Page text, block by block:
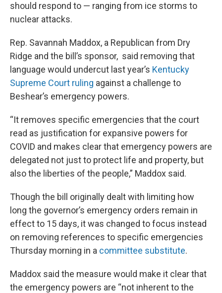
should respond to — ranging from ice storms to
nuclear attacks.
Rep. Savannah Maddox, a Republican from Dry
Ridge and the bill’s sponsor, said removing that
language would undercut last year’s Kentucky
Supreme Court ruling against a challenge to
Beshear’s emergency powers.
“It removes specific emergencies that the court
read as justification for expansive powers for
COVID and makes clear that emergency powers are
delegated not just to protect life and property, but
also the liberties of the people,” Maddox said.
Though the bill originally dealt with limiting how
long the governor’s emergency orders remain in
effect to 15 days, it was changed to focus instead
on removing references to specific emergencies
Thursday morning in a committee substitute.
Maddox said the measure would make it clear that
the emergency powers are “not inherent to the